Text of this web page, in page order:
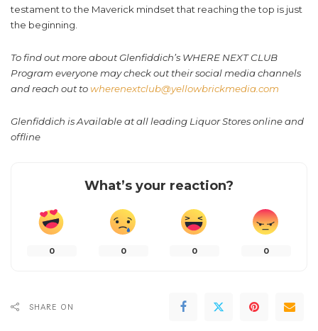
testament to the Maverick mindset that reaching the top is just
the beginning.
To find out more about Glenfiddich’s WHERE NEXT CLUB
Program everyone may check out their social media channels
and reach out towherenextclub@yellowbrickmedia.com
Glenfiddich is Available at all leading Liquor Stores online and
offline
What’s your reaction?
0 0 0 0
SHARE ON